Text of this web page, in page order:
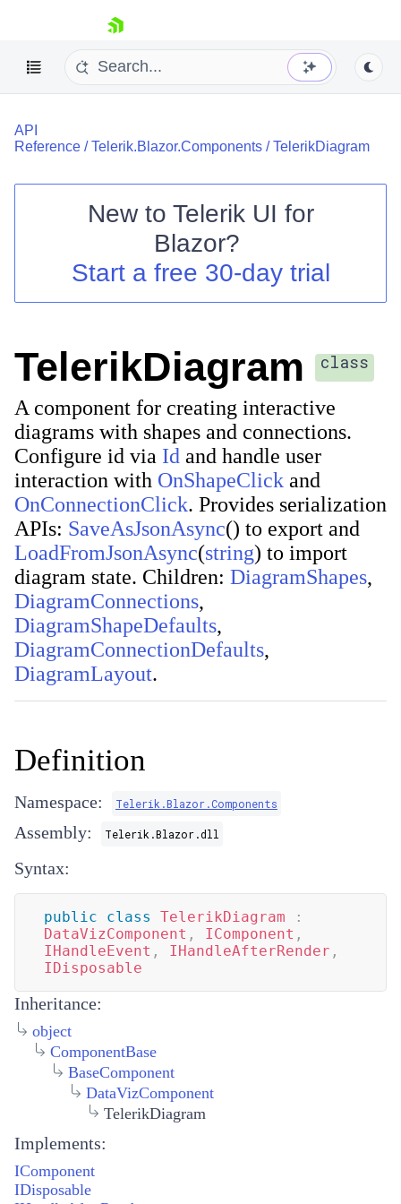
skip navigation
Your Account
API
Reference /Telerik.Blazor.Components /TelerikDiagram
New to Telerik UI for
Blazor?
Start a free 30-day trial
TelerikDiagram class
A component for creating interactive
diagrams with shapes and connections.
Configure id via Id and handle user
interaction with OnShapeClick and
OnConnectionClick. Provides serialization
APIs: SaveAsJsonAsync() to export and
LoadFromJsonAsync(string) to import
diagram state. Children: DiagramShapes,
DiagramConnections,
DiagramShapeDefaults,
DiagramConnectionDefaults,
DiagramLayout.
Definition
Namespace: Telerik.Blazor.Components
Assembly: Telerik.Blazor.dll
Syntax:
public class TelerikDiagram
:
DataVizComponent , IComponent ,
IHandleEvent , IHandleAfterRender ,
IDisposable
Inheritance:
object
ComponentBase
BaseComponent
DataVizComponent
TelerikDiagram
Implements:
IComponent
IDisposable